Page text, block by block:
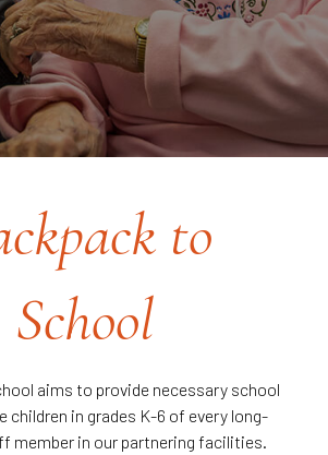
to
School
aims to provide necessary school
children in grades K-6 of every long-
member in our partnering facilities.